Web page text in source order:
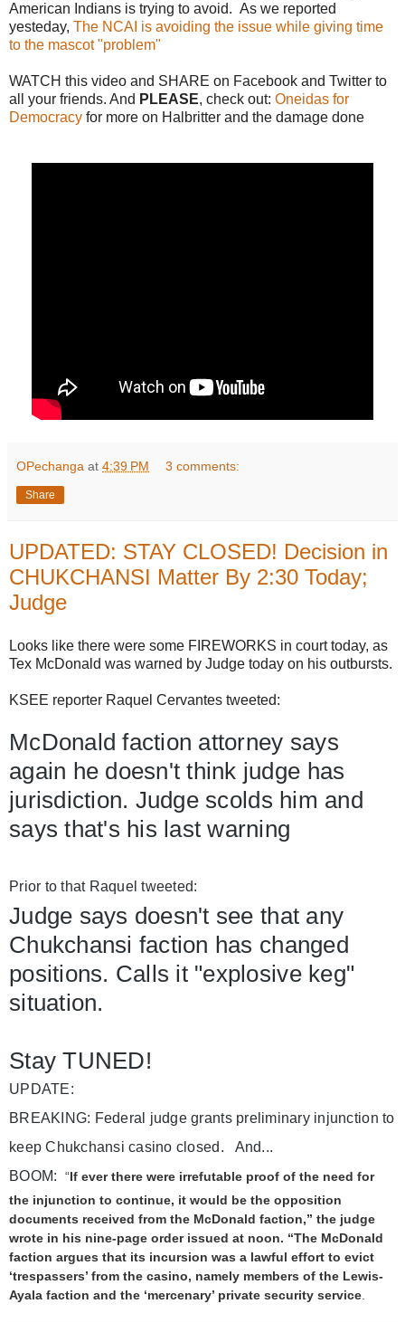
American Indians is trying to avoid. As we reported
yesteday, The NCAI is avoiding the issue while giving time
to the mascot "problem"
WATCH this video and SHARE on Facebook and Twitter to
all your friends. And PLEASE, check out: Oneidas for
Democracy for more on Halbritter and the damage done
OPechanga at 4:39 PM 3 comments:
Share
UPDATED: STAY CLOSED! Decision in
CHUKCHANSI Matter By 2:30 Today;
Judge
Looks like there were some FIREWORKS in court today, as
Tex McDonald was warned by Judge today on his outbursts.
KSEE reporter Raquel Cervantes tweeted:
McDonald faction attorney says
again he doesn't think judge has
jurisdiction. Judge scolds him and
says that's his last warning
Prior to that Raquel tweeted:
Judge says doesn't see that any
Chukchansi faction has changed
positions. Calls it "explosive keg"
situation.
Stay TUNED!
UPDATE:
BREAKING: Federal judge grants preliminary injunction to
keep Chukchansi casino closed.   And...
BOOM: “ If ever there were irrefutable proof of the need for
the injunction to continue, it would be the opposition
documents received from the McDonald faction,” the judge
wrote in his nine-page order issued at noon. “The McDonald
faction argues that its incursion was a lawful effort to evict
‘trespassers’ from the casino, namely members of the Lewis-
Ayala faction and the ‘mercenary’ private security service